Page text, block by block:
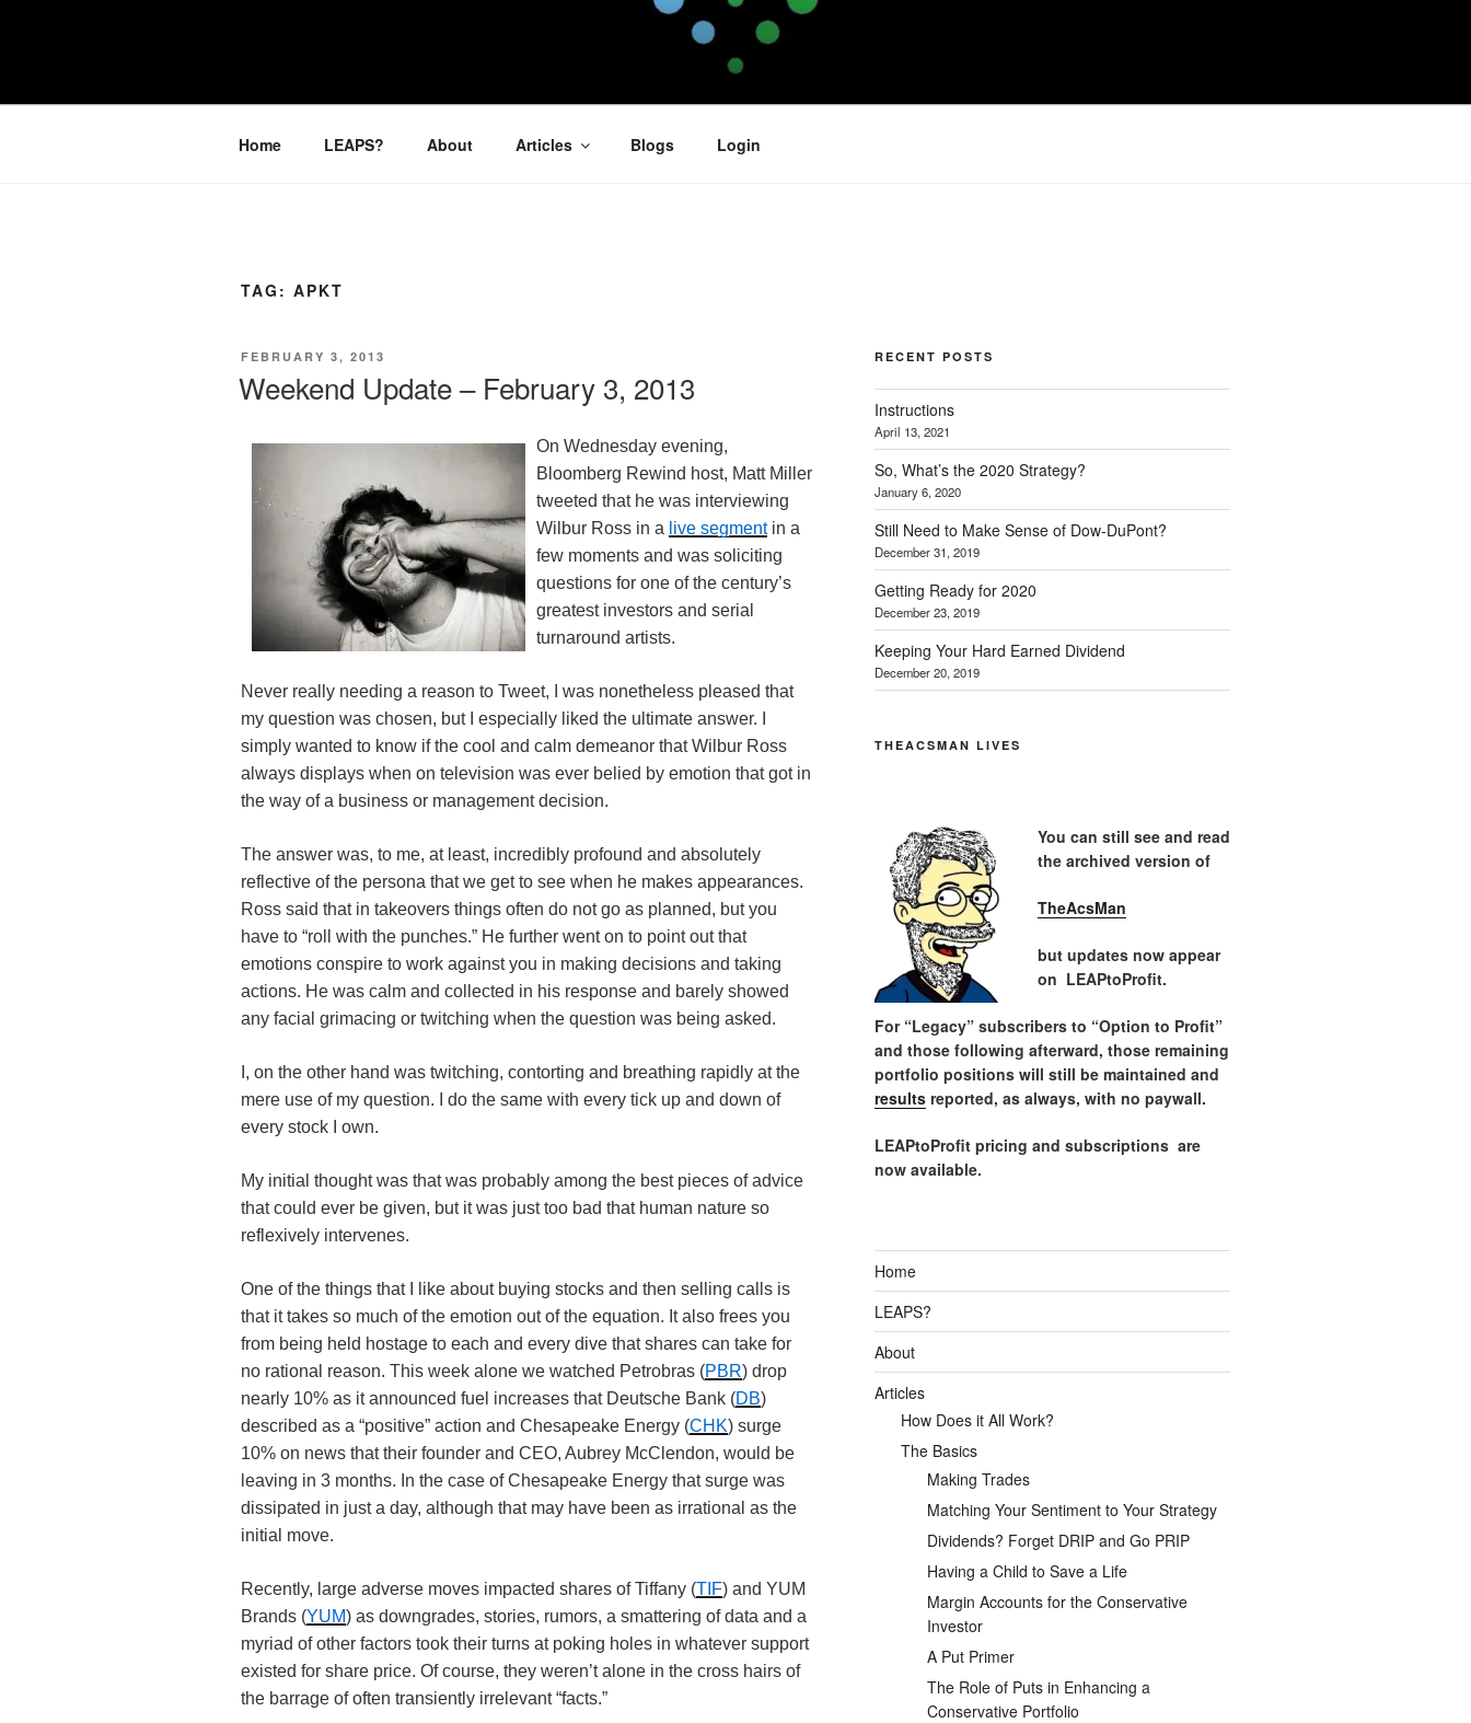
Home LEAPS? About Articles Blogs Login
TAG: APKT
POSTED
FEBRUARY 3, 2013
Weekend Update – February 3, 2013
On Wednesday evening,
Bloomberg Rewind host, Matt Miller
tweeted that he was interviewing
Wilbur Ross in a live segmentin a
few moments and was soliciting
questions for one of the century’s
greatest investors and serial
turnaround artists.
Never really needing a reason to Tweet, I was nonetheless pleased that
my question was chosen, but I especially liked the ultimate answer. I
simply wanted to know if the cool and calm demeanor that Wilbur Ross
always displays when on television was ever belied by emotion that got in
the way of a business or management decision.
The answer was, to me, at least, incredibly profound and absolutely
reflective of the persona that we get to see when he makes appearances.
Ross said that in takeovers things often do not go as planned, but you
have to “roll with the punches.” He further went on to point out that
emotions conspire to work against you in making decisions and taking
actions. He was calm and collected in his response and barely showed
any facial grimacing or twitching when the question was being asked.
I, on the other hand was twitching, contorting and breathing rapidly at the
mere use of my question. I do the same with every tick up and down of
every stock I own.
My initial thought was that was probably among the best pieces of advice
that could ever be given, but it was just too bad that human nature so
reflexively intervenes.
One of the things that I like about buying stocks and then selling calls is
that it takes so much of the emotion out of the equation. It also frees you
from being held hostage to each and every dive that shares can take for
no rational reason. This week alone we watched Petrobras (PBR) drop
nearly 10% as it announced fuel increases that Deutsche Bank (DB)
described as a “positive” action and Chesapeake Energy (CHK) surge
10% on news that their founder and CEO, Aubrey McClendon, would be
leaving in 3 months. In the case of Chesapeake Energy that surge was
dissipated in just a day, although that may have been as irrational as the
initial move.
Recently, large adverse moves impacted shares of Tiffany (TIF) and YUM
Brands (YUM) as downgrades, stories, rumors, a smattering of data and a
myriad of other factors took their turns at poking holes in whatever support
existed for share price. Of course, they weren’t alone in the cross hairs of
the barrage of often transiently irrelevant “facts.”
RECENT POSTS
Instructions
April 13, 2021
So, What’s the 2020 Strategy?
January 6, 2020
Still Need to Make Sense of Dow-DuPont?
December 31, 2019
Getting Ready for 2020
December 23, 2019
Keeping Your Hard Earned Dividend
December 20, 2019
THEACSMAN LIVES
You can still see and read
the archived version of
TheAcsMan
but updates now appear
on LEAPtoProfit.
For “Legacy” subscribers to “Option to Profit”
and those following afterward, those remaining
portfolio positions will still be maintained and
resultsreported, as always, with no paywall.
LEAPtoProfit pricing and subscriptions are
now available.
Home
LEAPS?
About
Articles
How Does it All Work?
The Basics
Making Trades
Matching Your Sentiment to Your Strategy
Dividends? Forget DRIP and Go PRIP
Having a Child to Save a Life
Margin Accounts for the Conservative
Investor
A Put Primer
The Role of Puts in Enhancing a
Conservative Portfolio